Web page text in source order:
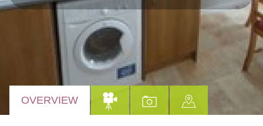
OVERVIEW